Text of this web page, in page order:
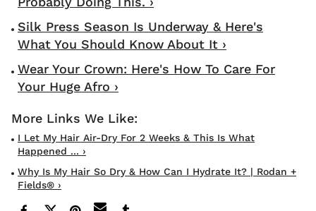
Silk Press Season Is Underway & Here's
What You Should Know About It ›
Wear Your Crown: Here's How To Care For
Your Huge Afro ›
I Let My Hair Air-Dry For 2 Weeks & This Is What
Happened ... ›
Why Is My Hair So Dry & How Can I Hydrate It? | Rodan +
Fields® ›